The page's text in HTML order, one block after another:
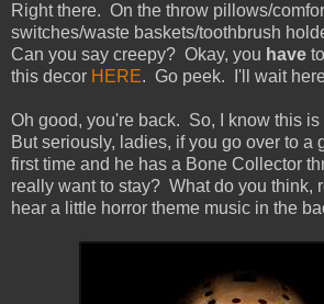
Right there. On the throw pillows/
switches/waste baskets/toothbrush
Can you say creepy? Okay, you have
this decor HERE. Go peek. I'll wait
Oh good, you're back. So, I know this
But seriously, ladies, if you go over to a
first time and he has a Bone Collector
really want to stay? What do you think,
hear a little horror theme music in the